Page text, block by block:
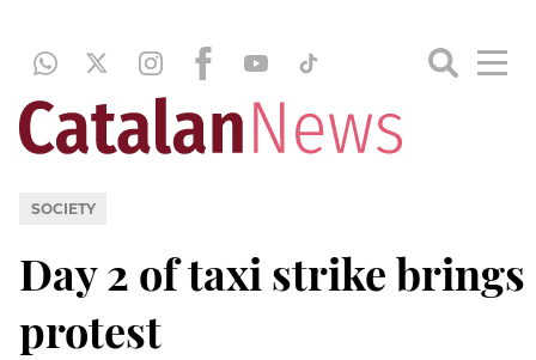
SOCIETY
Day 2 of taxi strike
protest